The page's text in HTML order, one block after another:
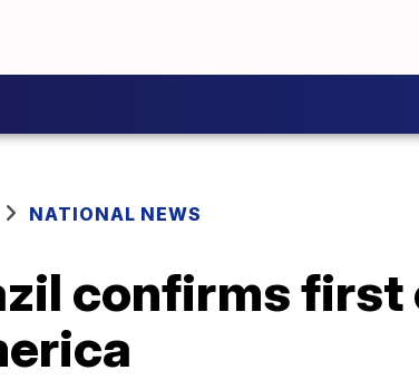
NATIONAL NEWS
confirms first